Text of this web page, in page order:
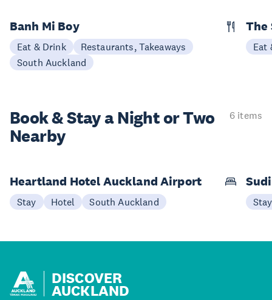
Banh Mi Boy
Eat & Drink
Restaurants, Takeaways
South Auckland
The
Eat
Book & Stay aNight or Two
Nearby
6 items
Heartland Hotel Auckland Airport
Stay Hotel South Auckland Stay
DISCOVER
AUCKLAND